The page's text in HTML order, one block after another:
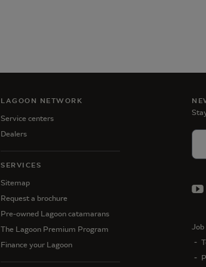
LAGOON NETWORK
Service centers
Dealers
SERVICES
Sitemap
Request a brochure
Pre-owned Lagoon catamarans
The Lagoon Premium Program
Finance your Lagoon
Job